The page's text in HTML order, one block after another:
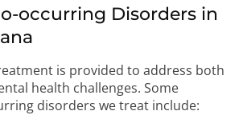
occurring Disorders in
is provided to address both
health challenges. Some
disorders we treat include: